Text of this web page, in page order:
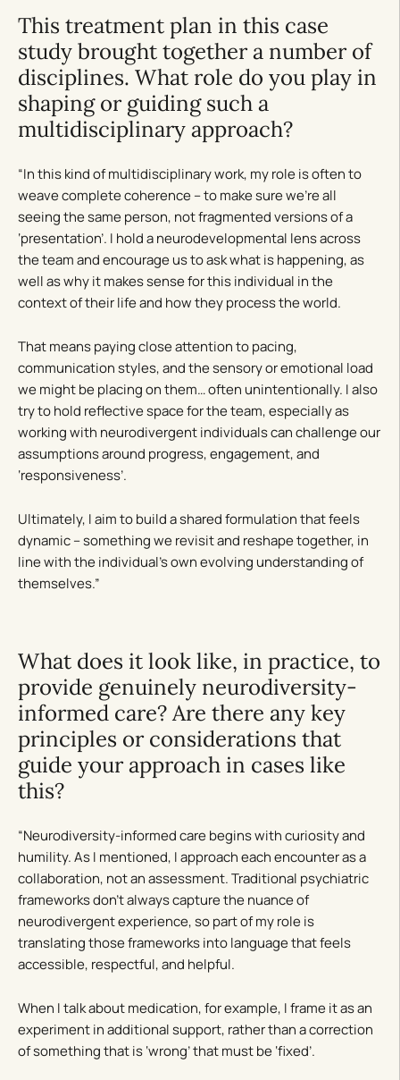
This treatment plan in this case
study brought together a number of
disciplines. What role do you play in
shaping or guiding such a
multidisciplinary approach?
“In this kind of multidisciplinary work, my role is often to
weave complete coherence – to make sure we’re all
seeing the same person, not fragmented versions of a
‘presentation’. I hold a neurodevelopmental lens across
the team and encourage us to ask what is happening, as
well as why it makes sense for this individual in the
context of their life and how they process the world.
That means paying close attention to pacing,
communication styles, and the sensory or emotional load
we might be placing on them… often unintentionally. I also
try to hold reflective space for the team, especially as
working with neurodivergent individuals can challenge our
assumptions around progress, engagement, and
‘responsiveness’.
Ultimately, I aim to build a shared formulation that feels
dynamic – something we revisit and reshape together, in
line with the individual’s own evolving understanding of
themselves.”
What does it look like, in practice, to
provide genuinely neurodiversity-
informed care? Are there any key
principles or considerations that
guide your approach in cases like
this?
“Neurodiversity-informed care begins with curiosity and
humility. As I mentioned, I approach each encounter as a
collaboration, not an assessment. Traditional psychiatric
frameworks don’t always capture the nuance of
neurodivergent experience, so part of my role is
translating those frameworks into language that feels
accessible, respectful, and helpful.
When I talk about medication, for example, I frame it as an
experiment in additional support, rather than a correction
of something that is ‘wrong’ that must be ‘fixed’.